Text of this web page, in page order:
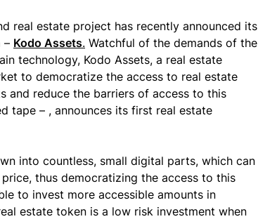
real estate project has recently announced its
– Kodo Assets. Watchful of the demands of the
technology, Kodo Assets, a real estate
to democratize the access to real estate
and reduce the barriers of access to this
tape – , announces its first real estate
into countless, small digital parts, which can
thus democratizing the access to this
to invest more accessible amounts in
estate token is a low risk investment when